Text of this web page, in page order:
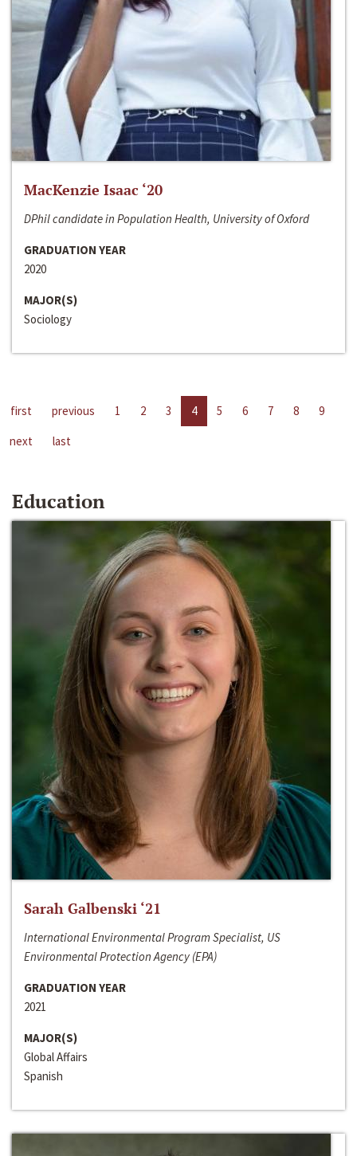
MacKenzie Isaac ‘20
DPhil candidate in Population Health, University of Oxford
GRADUATION YEAR
2020
MAJOR(S)
Sociology
first previous 1 2 3 4 5 6 7 8
9
next
last
Education
Sarah Galbenski ‘21
International Environmental Program Specialist, US
Environmental Protection Agency (EPA)
GRADUATION YEAR
2021
MAJOR(S)
Global Affairs
Spanish